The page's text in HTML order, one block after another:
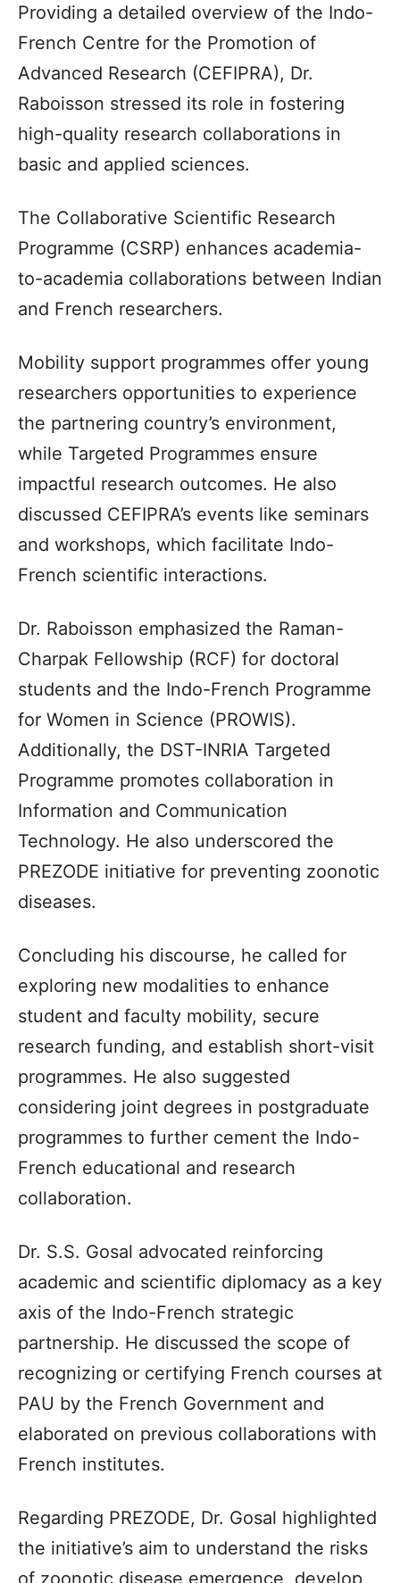
Providing a detailed overview of the Indo-
French Centre for the Promotion of
Advanced Research (CEFIPRA), Dr.
Raboisson stressed its role in fostering
high-quality research collaborations in
basic and applied sciences.
The Collaborative Scientific Research
Programme (CSRP) enhances academia-
to-academia collaborations between Indian
and French researchers.
Mobility support programmes offer young
researchers opportunities to experience
the partnering country’s environment,
while Targeted Programmes ensure
impactful research outcomes. He also
discussed CEFIPRA’s events like seminars
and workshops, which facilitate Indo-
French scientific interactions.
Dr. Raboisson emphasized the Raman-
Charpak Fellowship (RCF) for doctoral
students and the Indo-French Programme
for Women in Science (PROWIS).
Additionally, the DST-INRIA Targeted
Programme promotes collaboration in
Information and Communication
Technology. He also underscored the
PREZODE initiative for preventing zoonotic
diseases.
Concluding his discourse, he called for
exploring new modalities to enhance
student and faculty mobility, secure
research funding, and establish short-visit
programmes. He also suggested
considering joint degrees in postgraduate
programmes to further cement the Indo-
French educational and research
collaboration.
Dr. S.S. Gosal advocated reinforcing
academic and scientific diplomacy as a key
axis of the Indo-French strategic
partnership. He discussed the scope of
recognizing or certifying French courses at
PAU by the French Government and
elaborated on previous collaborations with
French institutes.
Regarding PREZODE, Dr. Gosal highlighted
the initiative’s aim to understand the risks
of zoonotic disease emergence, develop